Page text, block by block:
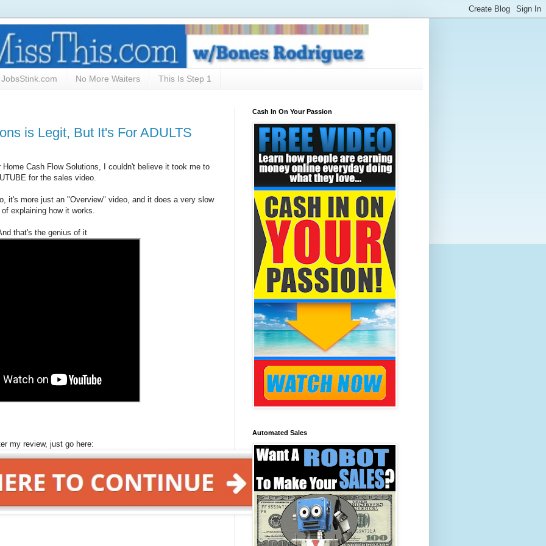
JobsStink.com No More Waiters This Is Step 1
is Legit, But It's For ADULTS
Cash Flow Solutions, I couldn't believe it took me to
for the sales video.
it's more just an "Overview" video, and it does a very slow
of explaining how it works.
that's the genius of it
my review, just go here:
Cash In On Your Passion
Automated Sales